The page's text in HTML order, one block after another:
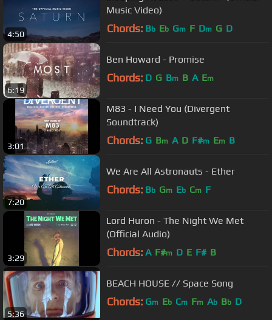
4:50
Music Video)
Chords: Bb Eb Gm F Dm G D
6:19
Ben Howard - Promise
Chords: D G Bm B A Em
3:01
M83 - I Need You (Divergent
Soundtrack)
Chords: G Bm A D F#m Em B
7:20
We Are All Astronauts - Ether
Chords: Bb Gm Eb Cm F
3:29
Lord Huron - The Night We Met
(Official Audio)
Chords: A F#m D E F# B
5:36
BEACH HOUSE // Space Song
Chords: Gm Eb Cm Fm Ab Bb D